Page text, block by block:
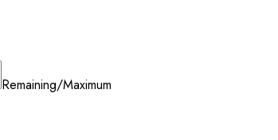
Remaining/Maximum